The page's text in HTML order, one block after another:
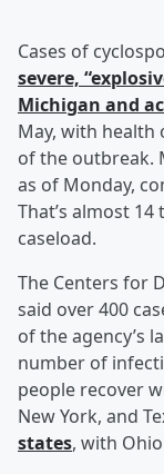
Cases of
severe,
Michigan and
May, with health
of the outbreak.
as of Monday,
That’s almost
caseload.
The Centers for
said over 400
of the agency’s
number of
people recover
New York, and
states, with